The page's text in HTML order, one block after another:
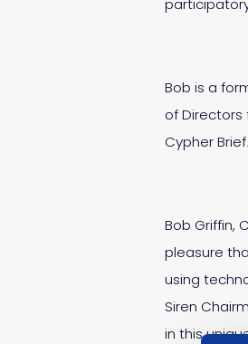
Bob is a
of Directors
Cypher Brief.
Bob Griffin,
pleasure
using
Siren
in this